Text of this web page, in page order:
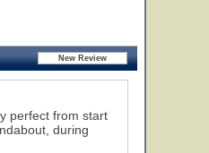
perfect from start
during